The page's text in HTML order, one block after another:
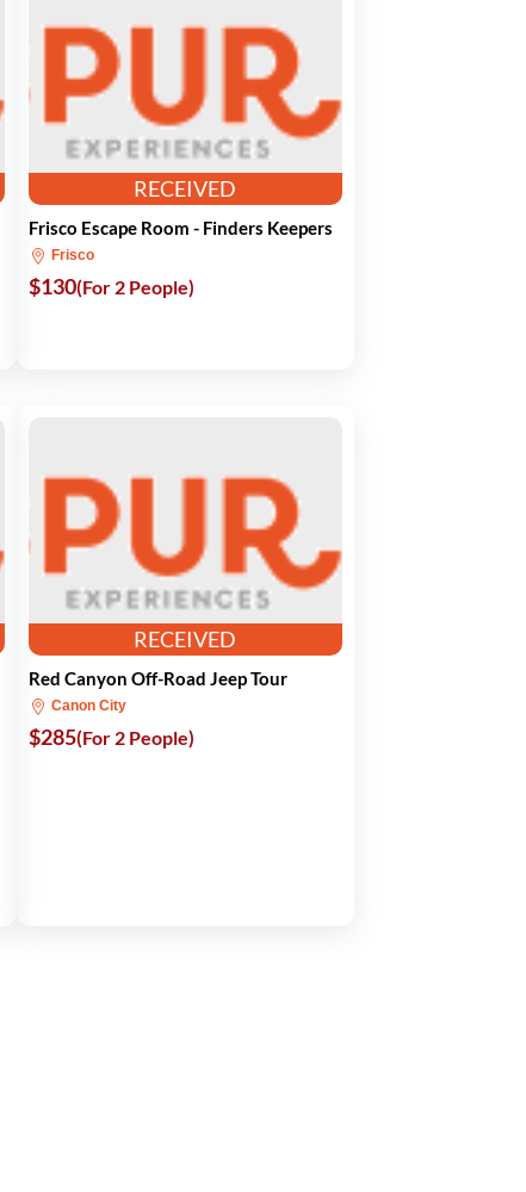
RECEIVED
Frisco Escape Room - Finders Keepers
Frisco
$130(For 2 People)
RECEIVED
Red Canyon Off-Road Jeep Tour
Canon City
$285(For 2 People)